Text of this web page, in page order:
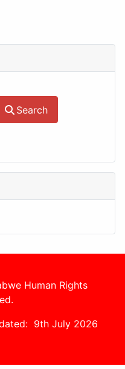
Search
Human Rights
9th July 2026